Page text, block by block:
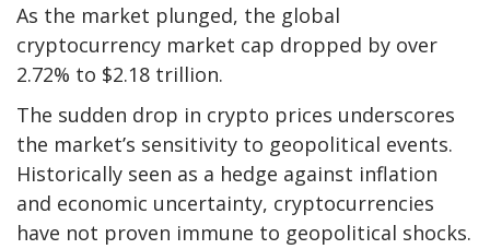
As the market plunged, the global
cryptocurrency market cap dropped by over
2.72% to $2.18 trillion.
The sudden drop in crypto prices underscores
the market’s sensitivity to geopolitical events.
Historically seen as a hedge against inflation
and economic uncertainty, cryptocurrencies
have not proven immune to geopolitical shocks.